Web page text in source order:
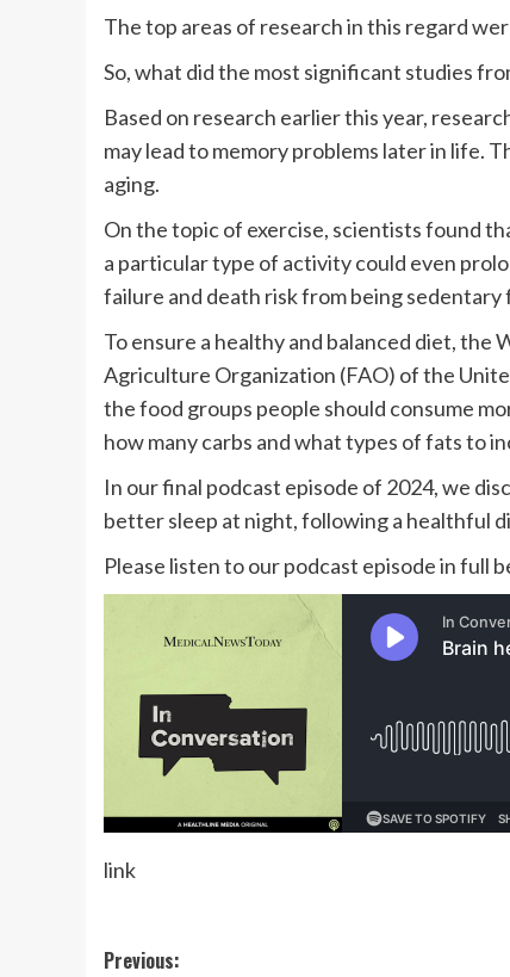
The top areas of research in this regard
So, what did the most significant studies
Based on research earlier this year,
may lead to memory problems later in life.
aging.
On the topic of exercise, scientists found
a particular type of activity could even
failure and death risk from being sedentary
To ensure a healthy and balanced diet, the
Agriculture Organization (FAO) of the
the food groups people should consume
how many carbs and what types of fats to
In our final podcast episode of 2024, we
better sleep at night, following a healthful
Please listen to our podcast episode in full
link
Post
Previous: